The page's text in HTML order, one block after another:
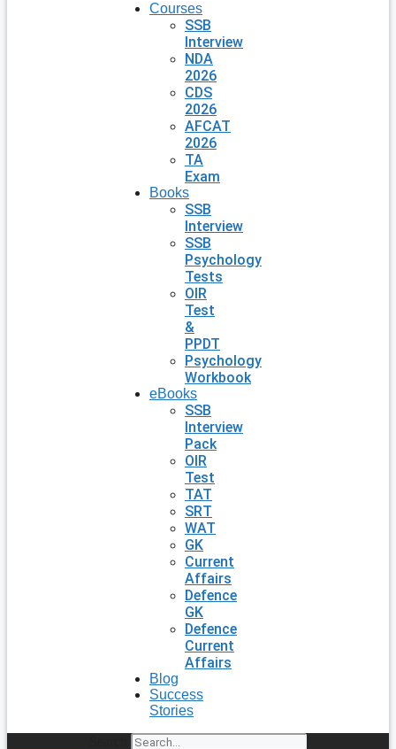
Courses
SSB
Interview
NDA
2026
CDS
2026
AFCAT
2026
TA
Exam
Books
SSB
Interview
SSB
Psychology
Tests
OIR
Test
&
PPDT
Psychology
Workbook
eBooks
SSB
Interview
Pack
OIR
Test
TAT
SRT
WAT
GK
Current
Affairs
Defence
GK
Defence
Current
Affairs
Blog
Success
Stories